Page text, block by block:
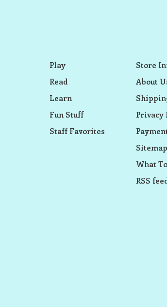
Play
Read
Learn
Fun Stuff
Staff Favorites
Store
About
Privacy
Sitemap
What
RSS